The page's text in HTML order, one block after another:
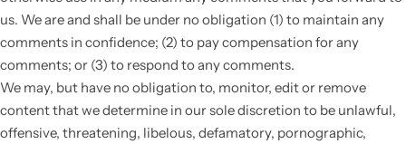
us. We are and shall be under no obligation (1) to maintain any
comments in confidence; (2) to pay compensation for any
comments; or (3) to respond to any comments.
We may, but have no obligation to, monitor, edit or remove
content that we determine in our sole discretion to be unlawful,
offensive, threatening, libelous, defamatory, pornographic,